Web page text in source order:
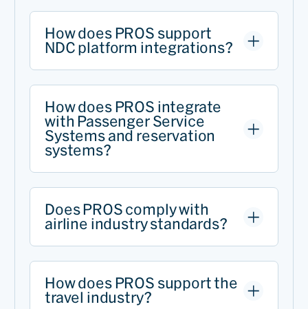
How does PROS support
NDC platform integrations?
How does PROS integrate
with Passenger Service
Systems and reservation
systems?
Does PROS comply with
airline industry standards?
How does PROS support the
travel industry?